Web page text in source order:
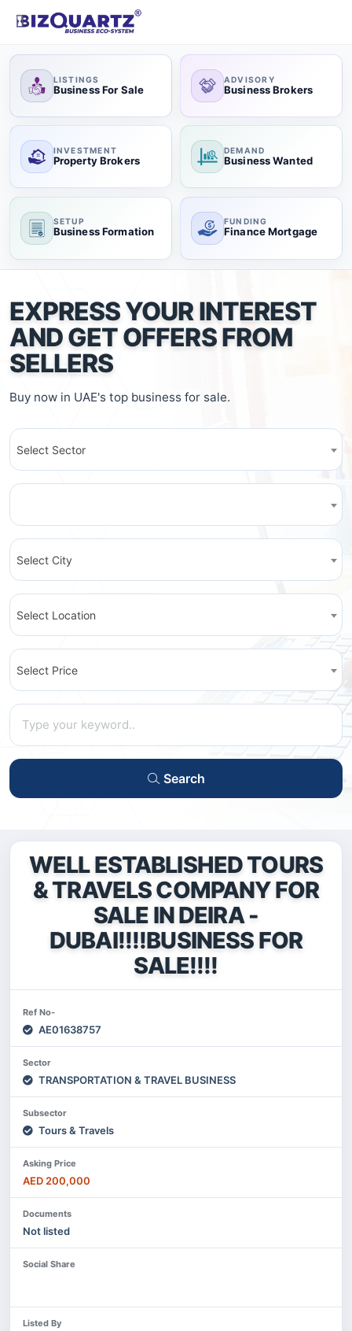
LISTINGS
Business For Sale
ADVISORY
Business Brokers
INVESTMENT
Property Brokers
DEMAND
Business Wanted
SETUP
Business Formation
FUNDING
Finance Mortgage
EXPRESS YOUR INTEREST
AND GET OFFERS FROM
SELLERS
Buy now in UAE's top business for sale.
Select Sector
Select City
Select Location
Select Price
Search
WELL ESTABLISHED TOURS
& TRAVELS COMPANY FOR
SALE IN DEIRA -
DUBAI!!!!BUSINESS FOR
SALE!!!!
Ref No-
AE01638757
Sector
TRANSPORTATION & TRAVEL BUSINESS
Subsector
Tours & Travels
Asking Price
AED 200,000
Documents
Not listed
Social Share
Listed By